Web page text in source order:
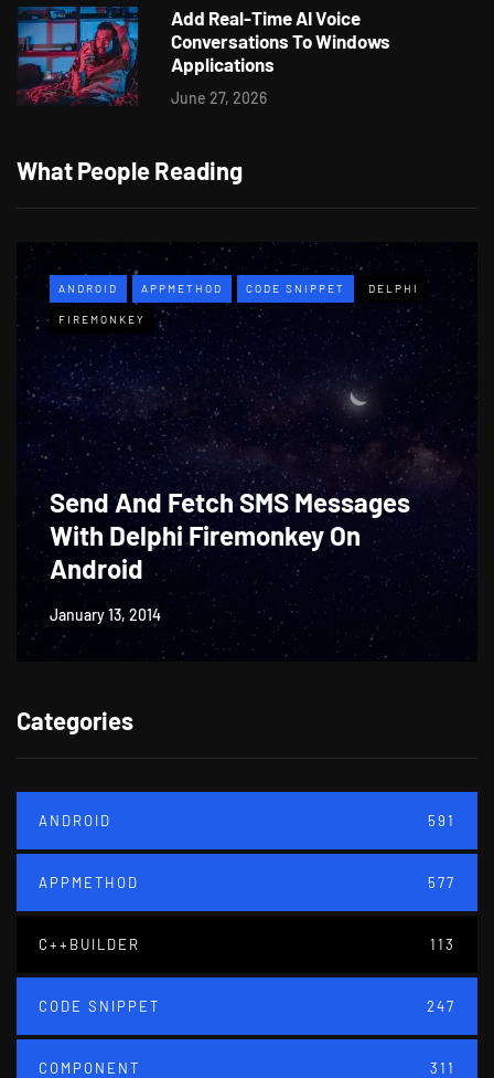
Add Real-Time AI Voice
Conversations To Windows
Applications
June 27, 2026
What People Reading
ANDROID APPMETHOD CODE SNIPPET DELPHI
FIREMONKEY
Send And Fetch SMS Messages
With Delphi Firemonkey On
Android
January 13, 2014
Categories
ANDROID 591
APPMETHOD 577
C++BUILDER 113
CODE SNIPPET 247
COMPONENT 311